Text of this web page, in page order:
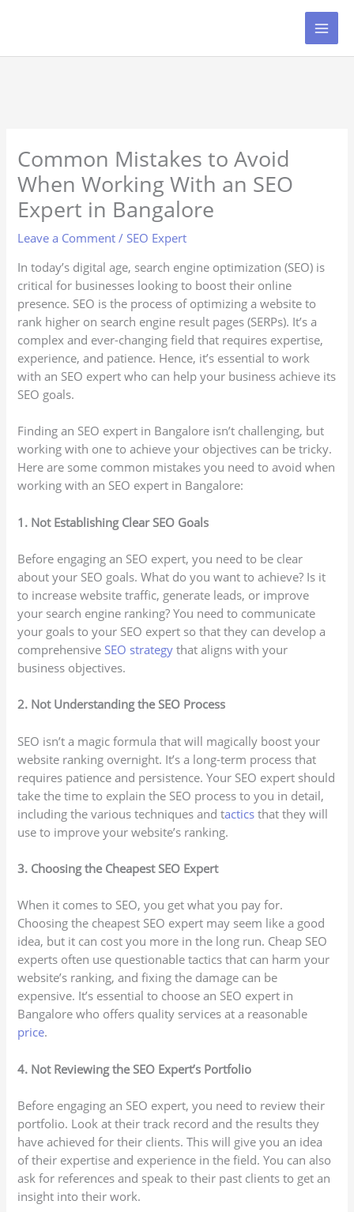
Common Mistakes to Avoid
When Working With an SEO
Expert in Bangalore
Leave a Comment / SEO Expert
In today’s digital age, search engine optimization (SEO) is
critical for businesses looking to boost their online
presence. SEO is the process of optimizing a website to
rank higher on search engine result pages (SERPs). It’s a
complex and ever-changing field that requires expertise,
experience, and patience. Hence, it’s essential to work
with an SEO expert who can help your business achieve its
SEO goals.
Finding an SEO expert in Bangalore isn’t challenging, but
working with one to achieve your objectives can be tricky.
Here are some common mistakes you need to avoid when
working with an SEO expert in Bangalore:
1. Not Establishing Clear SEO Goals
Before engaging an SEO expert, you need to be clear
about your SEO goals. What do you want to achieve? Is it
to increase website traffic, generate leads, or improve
your search engine ranking? You need to communicate
your goals to your SEO expert so that they can develop a
comprehensive SEO strategy that aligns with your
business objectives.
2. Not Understanding the SEO Process
SEO isn’t a magic formula that will magically boost your
website ranking overnight. It’s a long-term process that
requires patience and persistence. Your SEO expert should
take the time to explain the SEO process to you in detail,
including the various techniques and tactics that they will
use to improve your website’s ranking.
3. Choosing the Cheapest SEO Expert
When it comes to SEO, you get what you pay for.
Choosing the cheapest SEO expert may seem like a good
idea, but it can cost you more in the long run. Cheap SEO
experts often use questionable tactics that can harm your
website’s ranking, and fixing the damage can be
expensive. It’s essential to choose an SEO expert in
Bangalore who offers quality services at a reasonable
price.
4. Not Reviewing the SEO Expert’s Portfolio
Before engaging an SEO expert, you need to review their
portfolio. Look at their track record and the results they
have achieved for their clients. This will give you an idea
of their expertise and experience in the field. You can also
ask for references and speak to their past clients to get an
insight into their work.